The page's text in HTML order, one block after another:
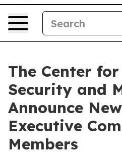
The Center
Security and
Announce
Executive
Members